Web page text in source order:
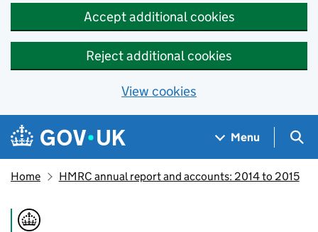
Accept additional cookies
Reject additional cookies
View cookies
Skip to main content
Navigation menu
Menu
Home HMRC annual report and accounts: 2014 to 2015